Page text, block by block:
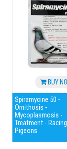
BUY
Spiramycine 50 -
Ornithosis -
Mycoplasmosis -
Treatment - Racing
Pigeons